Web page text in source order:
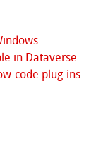
in Dataverse
code plug-ins